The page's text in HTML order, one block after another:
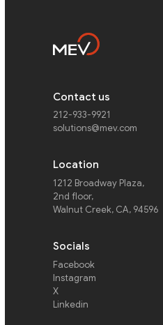
Contact us
212-933-9921
solutions@mev.com
Location
1212 Broadway Plaza,
2nd floor,
Walnut Creek, CA, 94596
Socials
Facebook
Instagram
X
Linkedin